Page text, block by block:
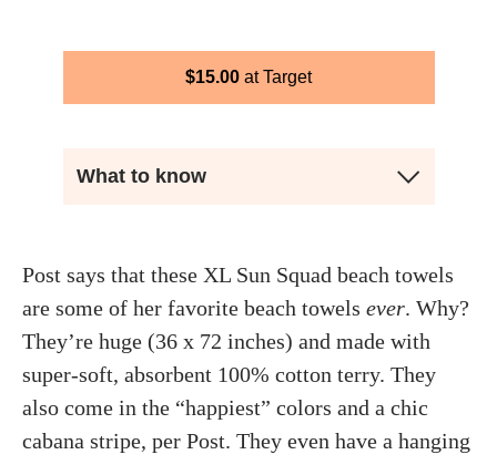
$15.00 Target
What to know
Post says that these XL Sun Squad beach towels
are some of her favorite beach towels ever. Why?
They’re huge (36 x 72 inches) and made with
super-soft, absorbent 100% cotton terry. They
also come in the “happiest” colors and a chic
cabana stripe, per Post. They even have a hanging